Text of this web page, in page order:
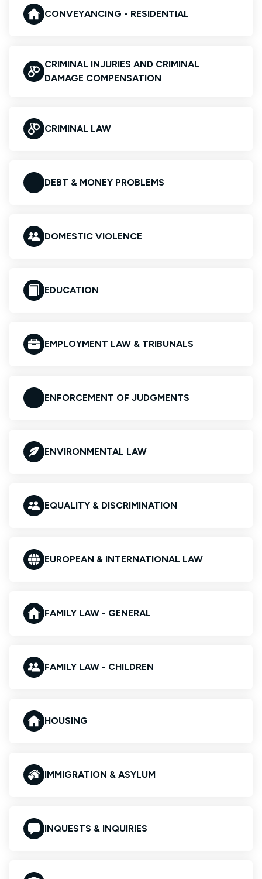
CONVEYANCING - RESIDENTIAL
CRIMINAL INJURIES AND CRIMINAL
DAMAGE COMPENSATION
CRIMINAL LAW
DEBT & MONEY PROBLEMS
DOMESTIC VIOLENCE
EDUCATION
EMPLOYMENT LAW & TRIBUNALS
ENFORCEMENT OF JUDGMENTS
ENVIRONMENTAL LAW
EQUALITY & DISCRIMINATION
EUROPEAN & INTERNATIONAL LAW
FAMILY LAW - GENERAL
FAMILY LAW - CHILDREN
HOUSING
IMMIGRATION & ASYLUM
INQUESTS & INQUIRIES